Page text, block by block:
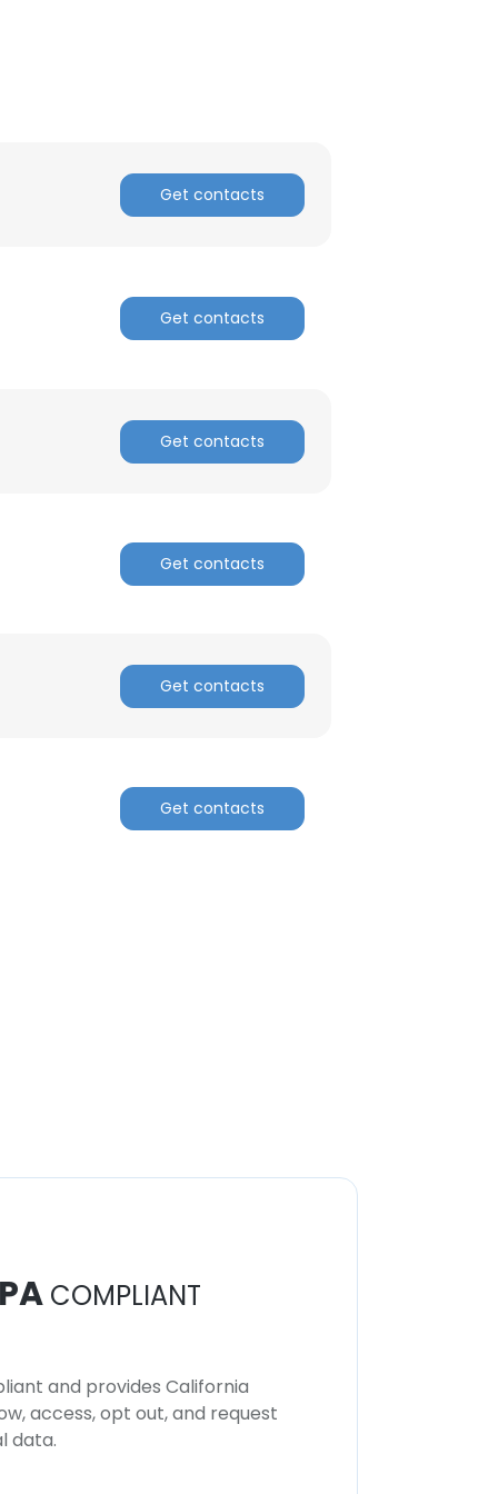
Get contacts
Get contacts
Get contacts
Get contacts
Get contacts
Get contacts
COMPLIANT
and provides California
access, opt out, and request
data.